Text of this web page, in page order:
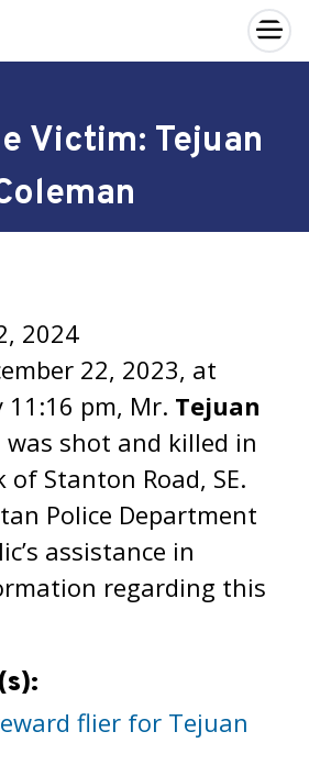
×
Victim: Tejuan
2024
22, 2023, at
pm, Mr. Tejuan
was shot and killed in
Stanton Road, SE.
Police Department
assistance in
regarding this
flier for Tejuan